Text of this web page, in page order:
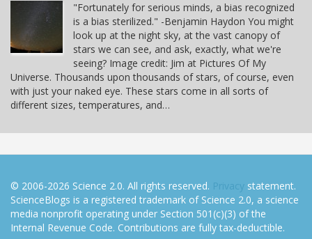
"Fortunately for serious minds, a bias recognized
is a bias sterilized." -Benjamin Haydon You might
look up at the night sky, at the vast canopy of
stars we can see, and ask, exactly, what we're
seeing? Image credit: Jim at Pictures Of My
Universe. Thousands upon thousands of stars, of course, even
with just your naked eye. These stars come in all sorts of
different sizes, temperatures, and…
© 2006-2026 Science 2.0. All rights reserved. Privacy statement.
ScienceBlogs is a registered trademark of Science 2.0, a science
media nonprofit operating under Section 501(c)(3) of the
Internal Revenue Code. Contributions are fully tax-deductible.